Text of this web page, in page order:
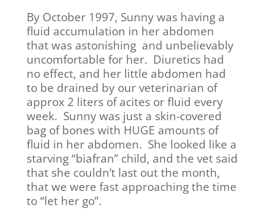
By October 1997, Sunny was having a
fluid accumulation in her abdomen
that was astonishing and unbelievably
uncomfortable for her. Diuretics had
no effect, and her little abdomen had
to be drained by our veterinarian of
approx 2 liters of acites or fluid every
week. Sunny was just a skin-covered
bag of bones with HUGE amounts of
fluid in her abdomen. She looked like a
starving “biafran” child, and the vet said
that she couldn’t last out the month,
that we were fast approaching the time
to “let her go”.